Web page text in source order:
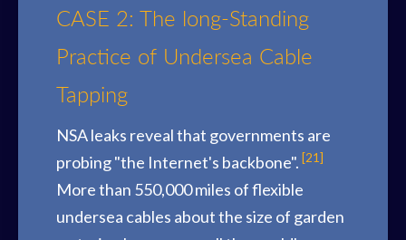
CASE 2: The long-Standing
Practice of Undersea Cable
Tapping
NSA leaks reveal that governments are
probing "the Internet's backbone". [21]
More than 550,000 miles of flexible
undersea cables about the size of garden